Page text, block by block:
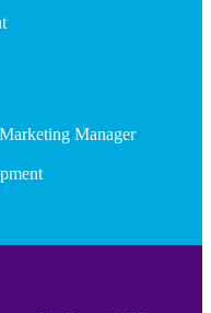
Manager